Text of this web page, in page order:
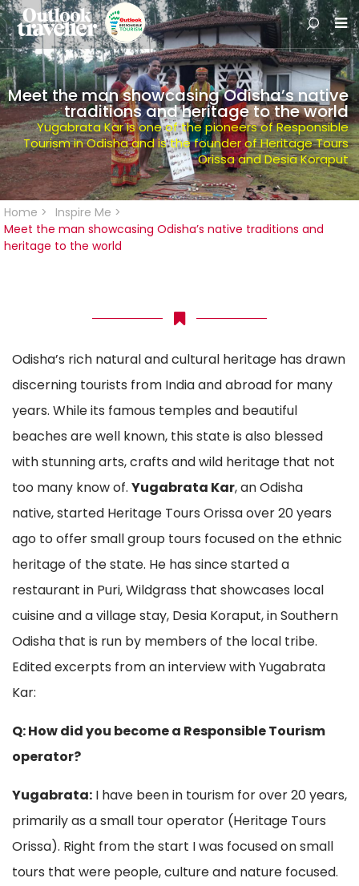
Meet the man showcasing Odisha’s native
traditions and heritage to the world
Yugabrata Kar is one of the pioneers of Responsible
Tourism in Odisha and is the founder of Heritage Tours
Orissa and Desia Koraput
Home > Inspire Me >
Meet the man showcasing Odisha’s native traditions and
heritage to the world
Odisha’s rich natural and cultural heritage has drawn
discerning tourists from India and abroad for many
years. While its famous temples and beautiful
beaches are well known, this state is also blessed
with stunning arts, crafts and wild heritage that not
too many know of. Yugabrata Kar, an Odisha
native, started Heritage Tours Orissa over 20 years
ago to offer small group tours focused on the ethnic
heritage of the state. He has since started a
restaurant in Puri, Wildgrass that showcases local
cuisine and a village stay, Desia Koraput, in Southern
Odisha that is run by members of the local tribe.
Edited excerpts from an interview with Yugabrata
Kar:
Q: How did you become a Responsible Tourism
operator?
Yugabrata: I have been in tourism for over 20 years,
primarily as a small tour operator (Heritage Tours
Orissa). Right from the start I was focused on small
tours that were people, culture and nature focused.